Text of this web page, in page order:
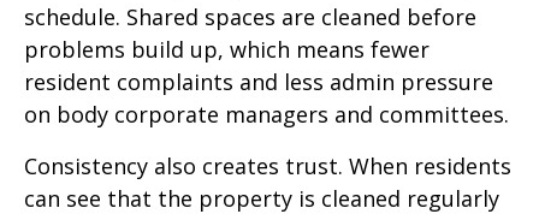
schedule. Shared spaces are cleaned before
problems build up, which means fewer
resident complaints and less admin pressure
on body corporate managers and committees.
Consistency also creates trust. When residents
can see that the property is cleaned regularly